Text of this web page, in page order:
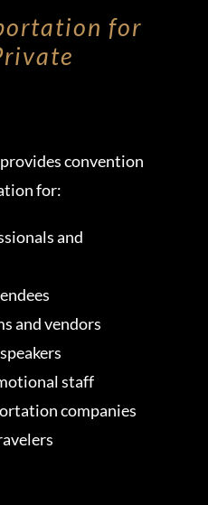
for
convention
for:
and
and vendors
staff
companies